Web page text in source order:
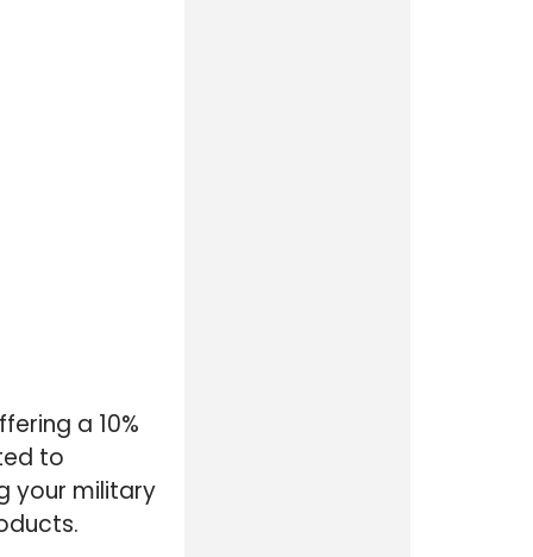
a 10%
to
your military